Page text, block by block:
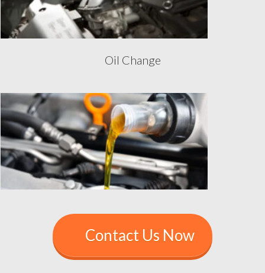
Oil Change
Contact Us Now